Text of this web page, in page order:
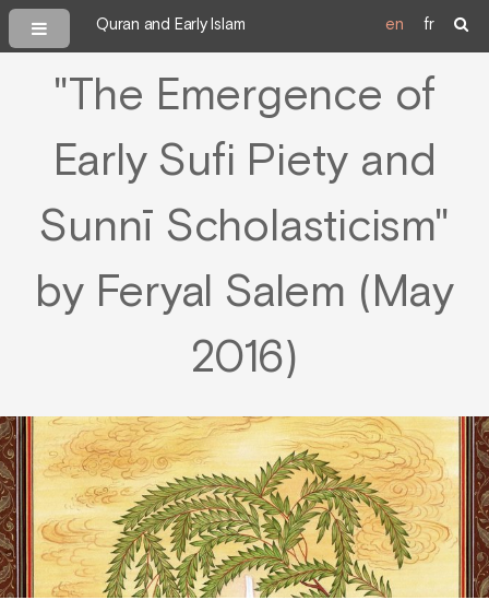
Quran and Early Islam en fr
"The Emergence of
Early Sufi Piety and
Sunnī Scholasticism"
by Feryal Salem (May
2016)